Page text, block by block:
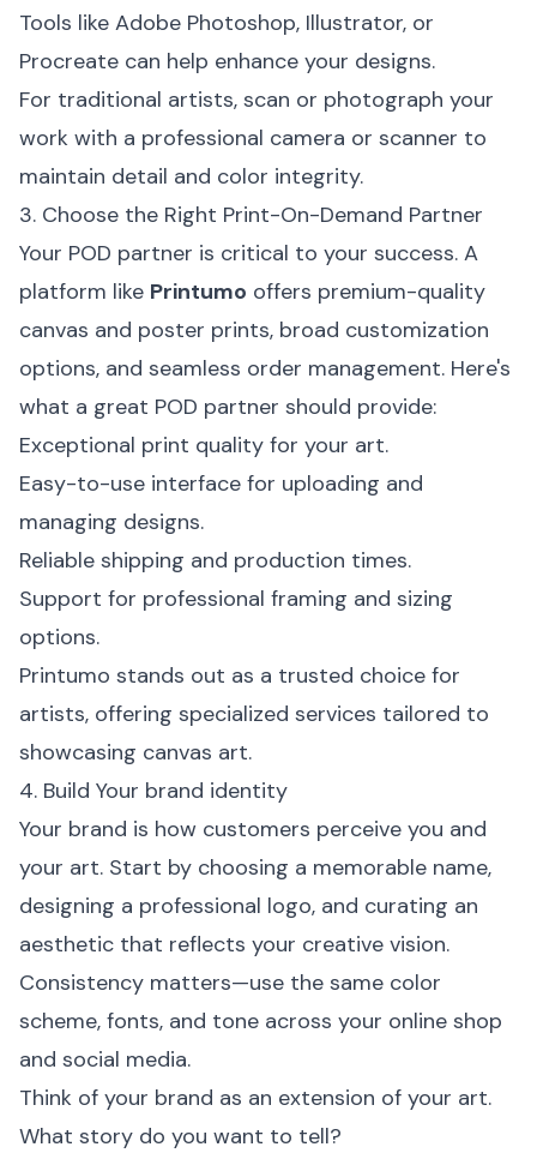
Tools like Adobe Photoshop, Illustrator, or
Procreate can help enhance your designs.
For traditional artists, scan or photograph your
work with a professional camera or scanner to
maintain detail and color integrity.
3. Choose the Right Print-On-Demand Partner
Your POD partner is critical to your success. A
platform like Printumo offers premium-quality
canvas and poster prints, broad customization
options, and seamless order management. Here's
what a great POD partner should provide:
Exceptional print quality for your art.
Easy-to-use interface for uploading and
managing designs.
Reliable shipping and production times.
Support for professional framing and sizing
options.
Printumo stands out as a trusted choice for
artists, offering specialized services tailored to
showcasing canvas art.
4. Build Your brand identity
Your brand is how customers perceive you and
your art. Start by choosing a memorable name,
designing a professional logo, and curating an
aesthetic that reflects your creative vision.
Consistency matters—use the same color
scheme, fonts, and tone across your online shop
and social media.
Think of your brand as an extension of your art.
What story do you want to tell?